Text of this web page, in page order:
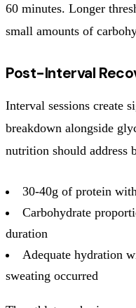
60 minutes. Longer
small amounts of
Post-Interval
Interval sessions create
breakdown alongside
nutrition should address
30-40g of protein
Carbohydrate
duration
Adequate hydration
sweating occurred